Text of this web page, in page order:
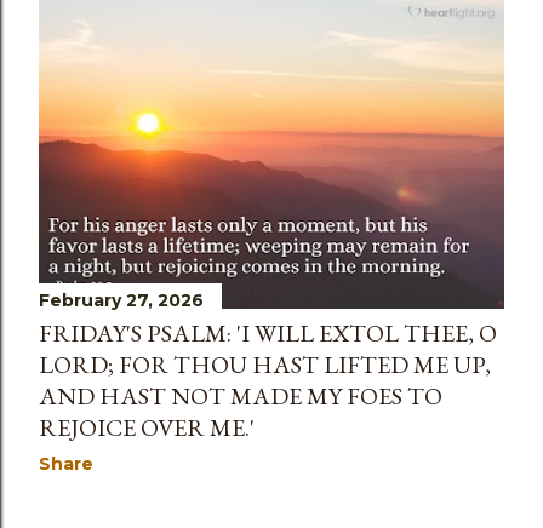
s
t
s
February 27, 2026
FRIDAY'S PSALM: 'I WILL EXTOL THEE, O
LORD; FOR THOU HAST LIFTED ME UP,
AND HAST NOT MADE MY FOES TO
REJOICE OVER ME.'
Share